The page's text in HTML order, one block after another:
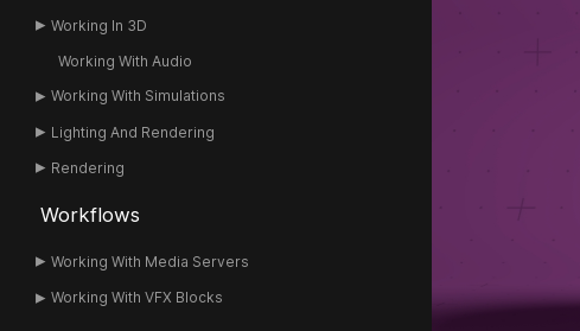
Working In 3D
Working With Audio
Working With Simulations
Lighting And Rendering
Rendering
Workflows
Working With Media Servers
Working With VFX Blocks